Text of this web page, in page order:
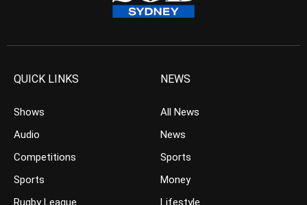
QUICK LINKS
Shows
Audio
Competitions
Sports
Rugby League
NEWS
All News
News
Sports
Money
Lifestyle